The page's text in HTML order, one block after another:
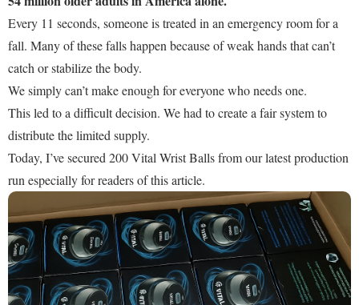
Every 11 seconds, someone is treated in an emergency room for a
fall. Many of these falls happen because of weak hands that can’t
catch or stabilize the body.
We simply can’t make enough for everyone who needs one.
This led to a difficult decision. We had to create a fair system to
distribute the limited supply.
Today, I’ve secured 200 Vital Wrist Balls from our latest production
run especially for readers of this article.